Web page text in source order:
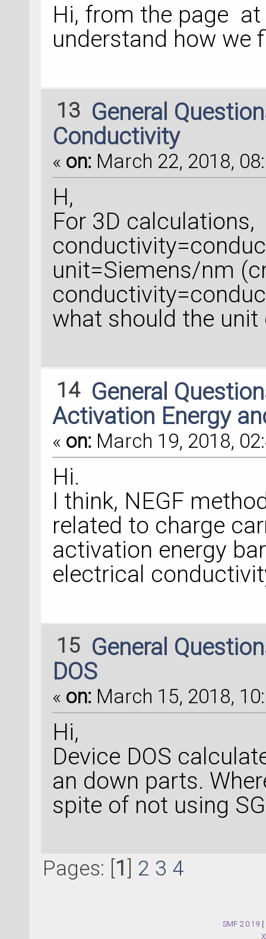
Hi, from the page
understand how we
13 General
Conductivity
« on: March 22, 2018,
H,
For 3D calculations,
unit=Siemens/nm
what should the
14 General
Activation Energy
« on: March 19, 2018,
Hi.
I think, NEGF
related to charge
activation energy
electrical
15 General
DOS
« on: March 15, 2018,
Hi,
Device DOS
an down parts.
spite of not using
Pages: [ 1 2 3 4
SMF 2.0.19